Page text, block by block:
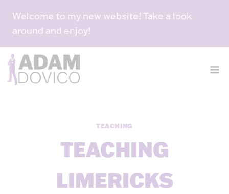
content
Welcome to my new website! Take a look
around and enjoy!
TEACHING
TEACHING
LIMERICKS